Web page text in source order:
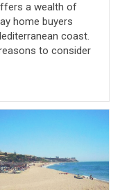
a wealth of
home buyers
coast.
to consider